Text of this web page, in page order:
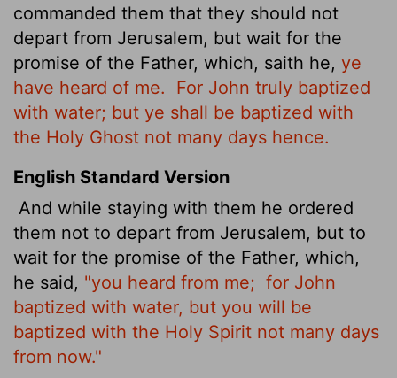
commanded them that they should not
depart from Jerusalem, but wait for the
promise of the Father, which, saith he, ye
have heard of me.
For John truly baptized
with water; but ye shall be baptized with
the Holy Ghost not many days hence.
English Standard Version
And while staying with them he ordered
them not to depart from Jerusalem, but to
wait for the promise of the Father, which,
he said, "you heard from me; for John
baptized with water, but you will be
baptized with the Holy Spirit not many days
from now."